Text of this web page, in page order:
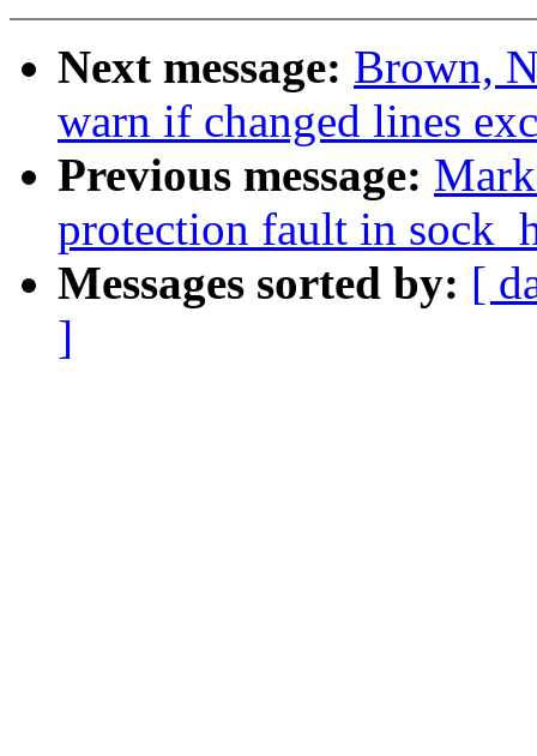
Next message: Brown,
warn if changed lines
Previous message:
protection fault in
Messages sorted by: [
]